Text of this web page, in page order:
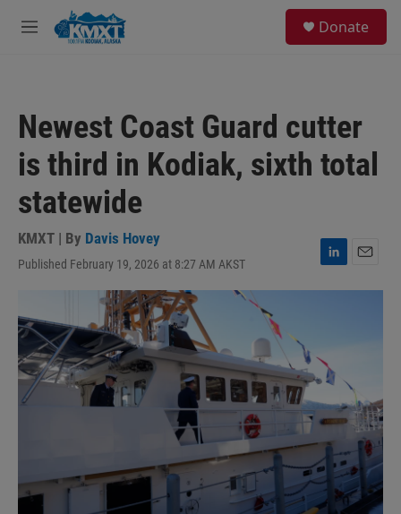
Skip to main content
M
Donate
Newest Coast Guard cutter
is third in Kodiak, sixth total
statewide
KMXT | By Davis Hovey
Published February 19, 2026 at 8:27 AM AKST
L
i
I
n
m